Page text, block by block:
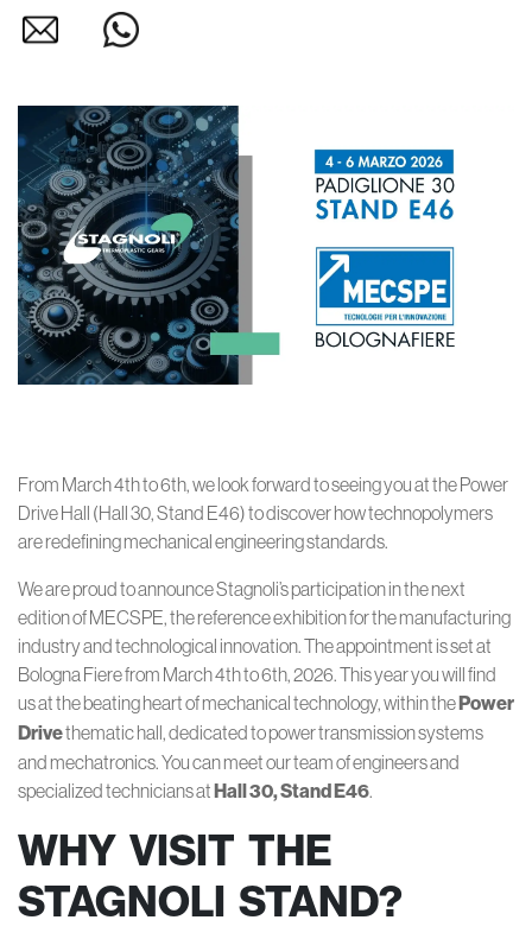
From March 4th to 6th, we look forward to seeing you at the Power
Drive Hall (Hall 30, Stand E46) to discover how technopolymers
are redefining mechanical engineering standards.
We are proud to announce Stagnoli’s participation in the next
edition of MECSPE, the reference exhibition for the manufacturing
industry and technological innovation. The appointment is set at
Bologna Fiere from March 4th to 6th, 2026. This year you will find
us at the beating heart of mechanical technology, within thePower
Drivethematic hall, dedicated to power transmission systems
and mechatronics. You can meet our team of engineers and
specialized technicians atHall 30, Stand E46.
WHY VISIT THE
STAGNOLI STAND?